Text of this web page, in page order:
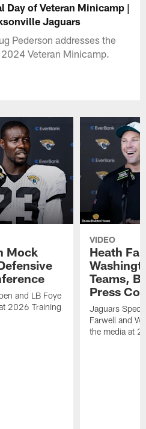
Day of Veteran Minicamp |
Jaguars
Pederson addresses the
Veteran Minicamp.
Mock
and LB Foye
2026 Training
VIDEO
Heath
Teams,
Press
Jaguars
Farwell and
the media at